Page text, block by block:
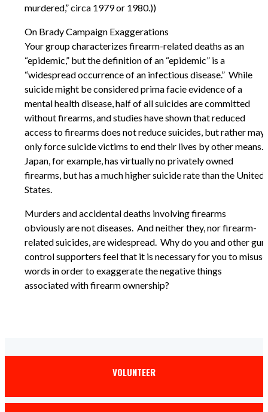
murdered,” circa 1979 or 1980.))
On Brady Campaign Exaggerations
Your group characterizes firearm-related deaths as an
“epidemic,” but the definition of an “epidemic” is a
“widespread occurrence of an infectious disease.” While
suicide might be considered prima facie evidence of a
mental health disease, half of all suicides are committed
without firearms, and studies have shown that reduced
access to firearms does not reduce suicides, but rather may
only force suicide victims to end their lives by other means.
Japan, for example, has virtually no privately owned
firearms, but has a much higher suicide rate than the United
States.
Murders and accidental deaths involving firearms
obviously are not diseases. And neither they, nor firearm-
related suicides, are widespread. Why do you and other gun
control supporters feel that it is necessary for you to misuse
words in order to exaggerate the negative things
associated with firearm ownership?
VOLUNTEER